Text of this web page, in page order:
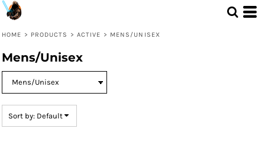
HOME > PRODUCTS > ACTIVE > MENS/UNISEX
Mens/Unisex
Sort by: Default
Default